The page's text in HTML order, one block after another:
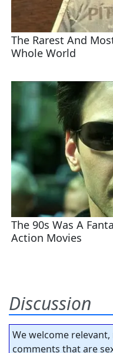
Discussion
We welcome
comments that are